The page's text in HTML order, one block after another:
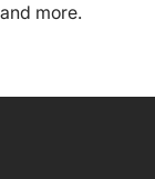
more.